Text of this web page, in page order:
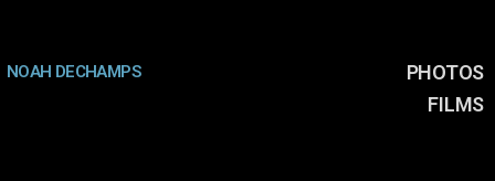
NOAH DECHAMPS
PHOTOS
FILMS